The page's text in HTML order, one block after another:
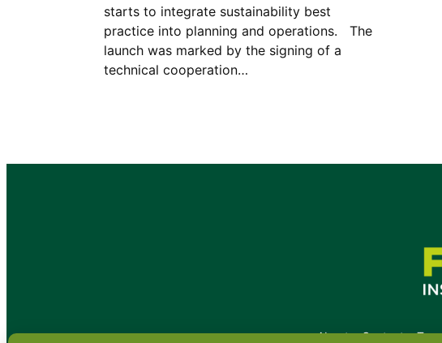
starts to integrate sustainability best
practice into planning and operations. The
launch was marked by the signing of a
technical cooperation…
•About•Contact•